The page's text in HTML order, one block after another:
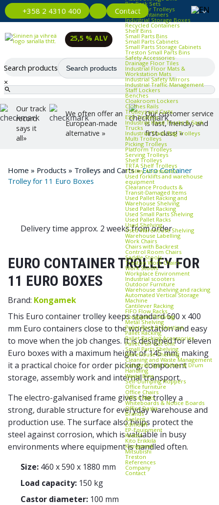
+358 2 4310 400 Contact
Bin Rack Sets
Container Trolleys
Euro Containers
Industrial Storage Boxes
Recycled Containers
Shelf Bins
Small Parts Bins
Small Parts Cabinets
Small Parts Storage Cabinets
Treston Small Parts Bins
Safety Accessories
Drainage Floor Tiles
Industrial Floor Mats &
Workstation Mats
Industrial Safety Mirrors
Industrial Traffic Management
Staff Lockers
Benches
Cloakroom Lockers
Clothes Rails
Trolleys and Carts
ESD Trolleys
Industrial Hand Trucks & Sack
Trucks
Industrial Trash Bag Trolleys
Multi Trolleys
Picking Trolleys
Platform Trolleys
Serving Trolleys
Shelf Trolleys
TRTA Shelf Trolleys
Trolley Accessories
Used forklifts and warehouse
equipment
Clearance Products &
Transit‑Damaged Items
Used Pallet Racking and
Warehouse Shelving
Used Pallet Racking
Used Small Parts Shelving
Used Pallet Racks
Used Shelving
Used Warehouse Shelving
Warehouse Labelling
Work Chairs
Chairs with Backrest
Control Room Chairs
Saddle Stools
Treston Work Chairs
Work Stools
Workplace Environment
Industrial scooters
Outdoor Furniture
Warehouse shelving and racking
Automated Vertical Storage
Machine
Cantilever Racking
FIFO Flow Racks
Longspan Shelving
Metal Shelving
Pallet Rack Protection
Pallet Racking
Pallet Racking Accessories
Pallet Pull‑Out Unit
Small Parts Shelving
Warehouse Shelving
Cleaning and Waste Management
Industrial Spill Pallets & Drum
Handling
Waste Bins
Self‑Dumping Hoppers
Office furniture
Office Chairs
Office Mats
Whiteboards & Notice Boards
Office Desks
Brands
Axelent
Edmolift
EP-Equipment
Kasten
Kito Erikkilä
Kongamek
Mitsubishi
Treston
References
Company
Contact
25,5 % ALV
Search products
×
Our track
record
says it
all»
We often offer an
European-made
alternative »
Our customer service
is fast, friendly, and
first-class! »
Home » Products » Trolleys and Carts»Euro Container
Trolley for 11 Euro Boxes
Delivery time approx. 2 weeks from order
EURO CONTAINER TROLLEY FOR
11 EURO BOXES
Brand: Kongamek
This Euro container trolley keeps standard 600 x 400
mm Euro containers close to the workstation and easy
to move when the job changes. It is designed for eleven
Euro boxes with a maximum height of 145 mm, making
it a practical choice for order picking, component
storage, assembly work and internal transport.
The electro-galvanised frame gives the trolley a
strong, durable structure for everyday warehouse and
production use. The surface also helps protect the
steel against corrosion, which is valuable in busy
environments where equipment is handled often.
Size:460 x 590 x 1880 mm
Load capacity:150 kg
Castor diameter:100 mm